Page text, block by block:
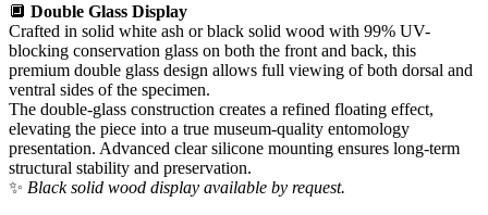
🔲 Double Glass Display
Crafted in solid white ash or black solid wood with 99% UV-
blocking conservation glass on both the front and back, this
premium double glass design allows full viewing of both dorsal and
ventral sides of the specimen.
The double-glass construction creates a refined floating effect,
elevating the piece into a true museum-quality entomology
presentation. Advanced clear silicone mounting ensures long-term
structural stability and preservation.
✨ Black solid wood display available by request.